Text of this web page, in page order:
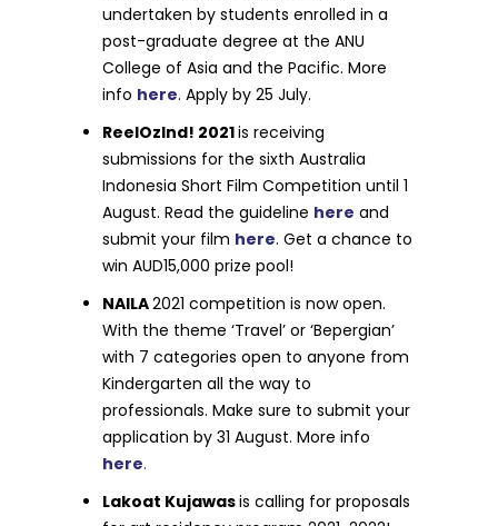
undertaken by students enrolled in a
post-graduate degree at the ANU
College of Asia and the Pacific. More
info here. Apply by 25 July.
ReelOzInd! 2021is receiving
submissions for the sixth Australia
Indonesia Short Film Competition until 1
August. Read the guideline here and
submit your film here. Get a chance to
win AUD15,000 prize pool!
NAILA2021 competition is now open.
With the theme ‘Travel’ or ‘Bepergian’
with 7 categories open to anyone from
Kindergarten all the way to
professionals. Make sure to submit your
application by 31 August. More info
here.
Lakoat Kujawasis calling for proposals